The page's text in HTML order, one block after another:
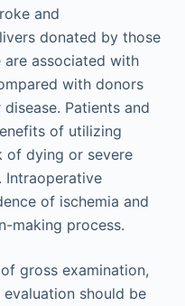
and
donated by those
associated with
with donors
Patients and
of utilizing
of dying or severe
Intraoperative
of ischemia and
making process.
gross examination,
should be